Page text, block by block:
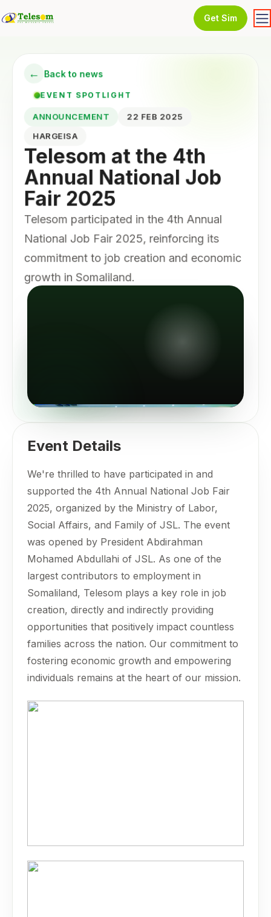
Get Sim
← Back to news
EVENT SPOTLIGHT
ANNOUNCEMENT
22 FEB 2025
HARGEISA
Telesom at the 4th
Annual National Job
Fair 2025
Telesom participated in the 4th Annual
National Job Fair 2025, reinforcing its
commitment to job creation and economic
growth in Somaliland.
Event Details
We're thrilled to have participated in and
supported the 4th Annual National Job Fair
2025, organized by the Ministry of Labor,
Social Affairs, and Family of JSL. The event
was opened by President Abdirahman
Mohamed Abdullahi of JSL. As one of the
largest contributors to employment in
Somaliland, Telesom plays a key role in job
creation, directly and indirectly providing
opportunities that positively impact countless
families across the nation. Our commitment to
fostering economic growth and empowering
individuals remains at the heart of our mission.